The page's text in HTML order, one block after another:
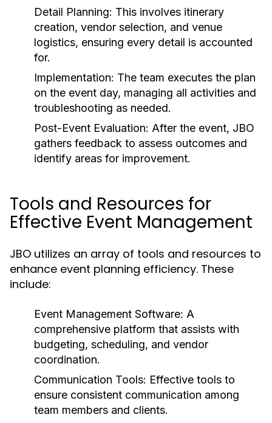
Detail Planning: This involves itinerary
creation, vendor selection, and venue
logistics, ensuring every detail is accounted
for.
Implementation: The team executes the plan
on the event day, managing all activities and
troubleshooting as needed.
Post-Event Evaluation: After the event, JBO
gathers feedback to assess outcomes and
identify areas for improvement.
Tools and Resources for
Effective Event Management
JBO utilizes an array of tools and resources to
enhance event planning efficiency. These
include:
Event Management Software: A
comprehensive platform that assists with
budgeting, scheduling, and vendor
coordination.
Communication Tools: Effective tools to
ensure consistent communication among
team members and clients.